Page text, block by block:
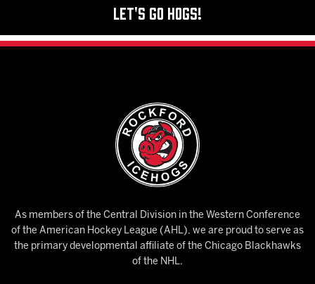
Let's Go Hogs!
As members of the Central Division in the Western Conference
of the American Hockey League (AHL), we are proud to serve as
the primary developmental affiliate of the Chicago Blackhawks
of the NHL.